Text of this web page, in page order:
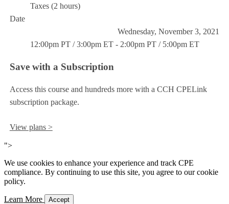
Taxes (2 hours)
Date
Wednesday, November 3, 2021
12:00pm PT / 3:00pm ET - 2:00pm PT / 5:00pm ET
Save with a Subscription
Access this course and hundreds more with a CCH CPELink
subscription package.
View plans >
">
We use cookies to enhance your experience and track CPE
compliance. By continuing to use this site, you agree to our cookie
policy.
Learn More Accept